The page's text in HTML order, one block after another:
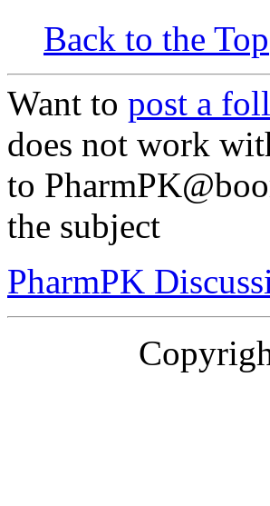
Back to the Top
Want to post a
does not work
to
the subject
PharmPK